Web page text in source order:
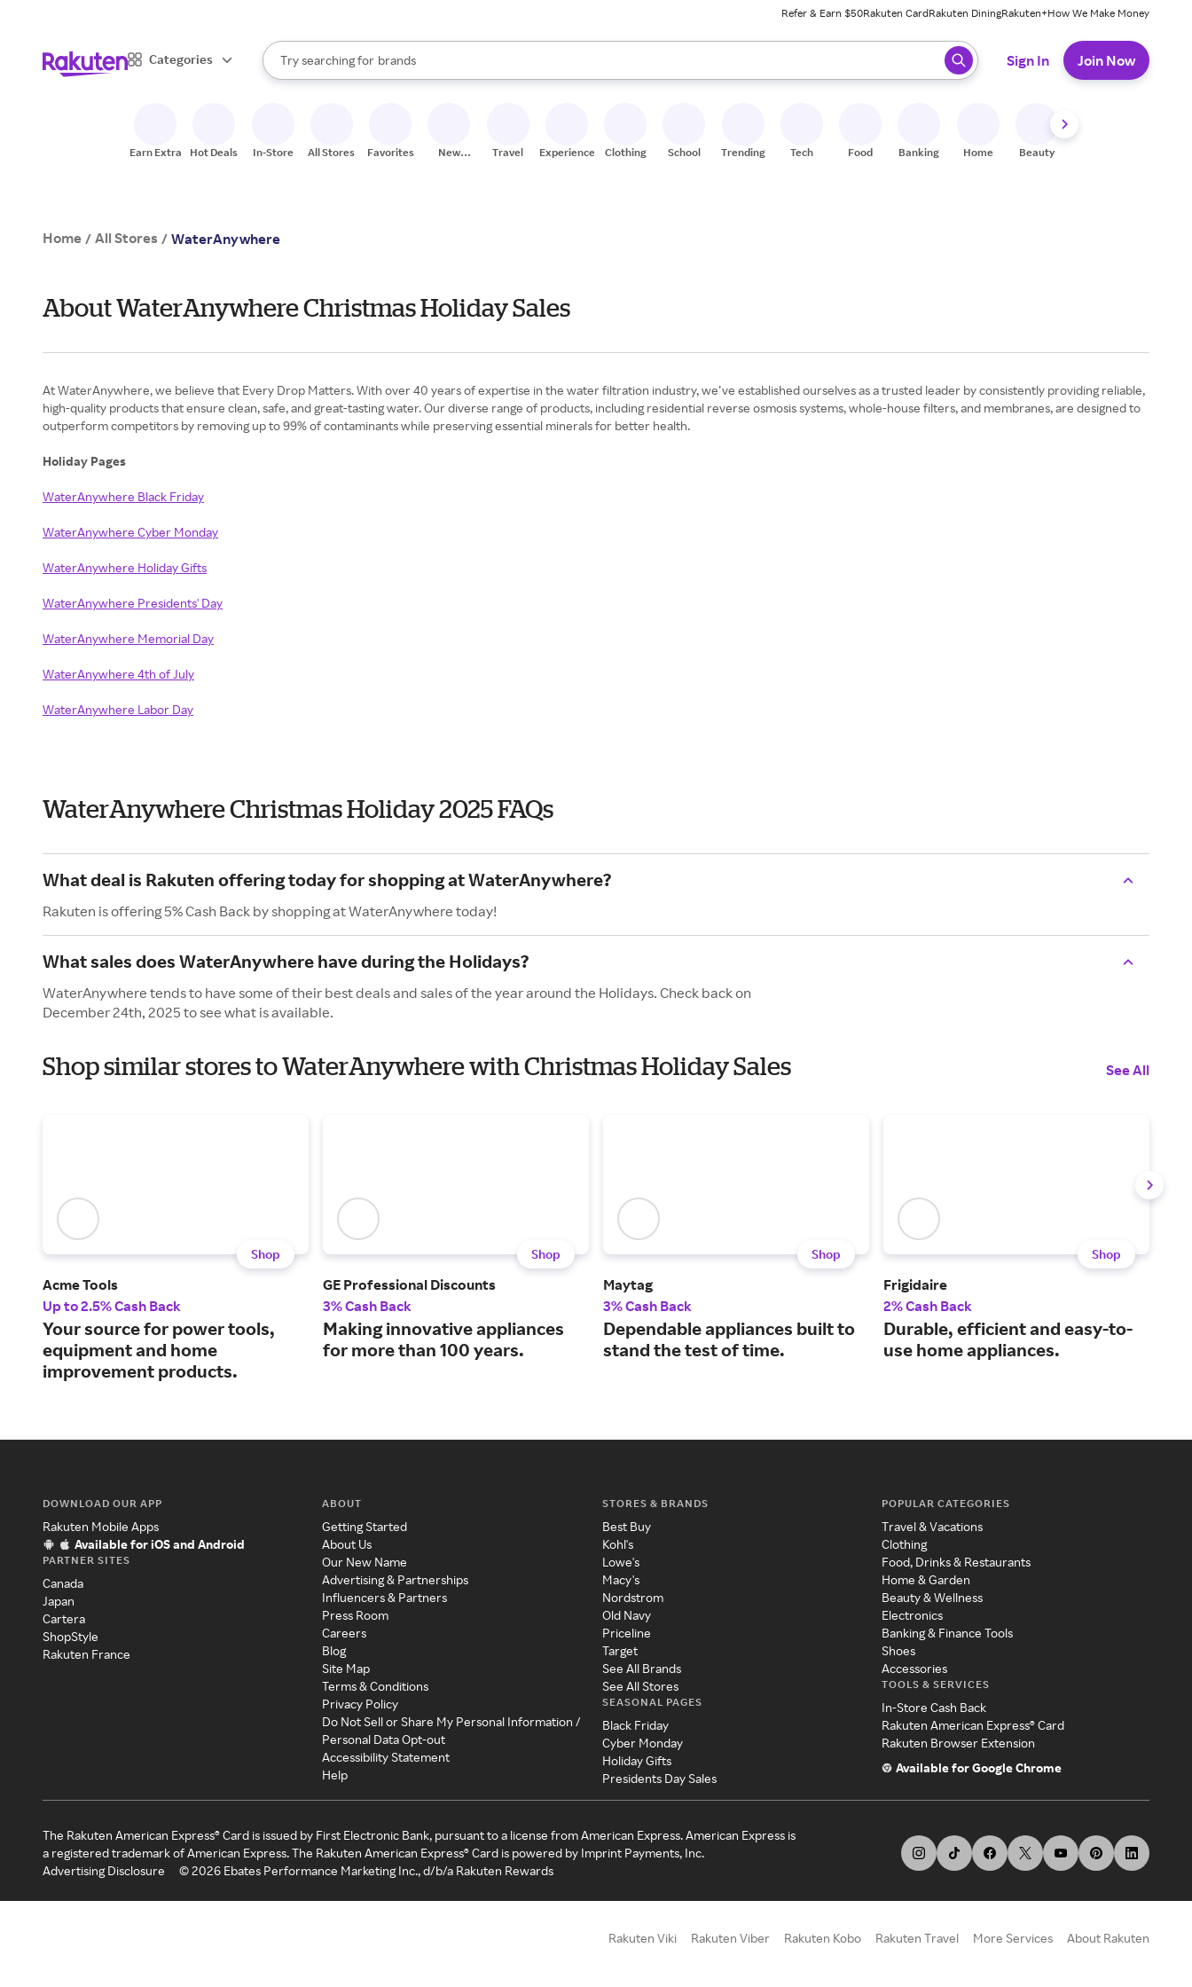
Refer & Earn $50Rakuten CardRakuten DiningRakuten+How We Make Money
Categories
Search Rakuten
Try searching for
stores
brands
groceries
When autocomplete results are available, use the up and down arrow keys to review results. When ready, press enter to select.
Sign In Join Now
Earn Extra Hot Deals In-Store All Stores Favorites
New
Travel Experiences Clothing School Trending Tech Food Banking Home Beauty
Home / All Stores / WaterAnywhere
About WaterAnywhere Christmas Holiday Sales
At WaterAnywhere, we believe that Every Drop Matters. With over 40 years of expertise in the water filtration industry, we’ve established ourselves as a trusted leader by consistently providing reliable,
high-quality products that ensure clean, safe, and great-tasting water. Our diverse range of products, including residential reverse osmosis systems, whole-house filters, and membranes, are designed to
outperform competitors by removing up to 99% of contaminants while preserving essential minerals for better health.
Holiday Pages
WaterAnywhere Black Friday
WaterAnywhere Cyber Monday
WaterAnywhere Holiday Gifts
WaterAnywhere Presidents' Day
WaterAnywhere Memorial Day
WaterAnywhere 4th of July
WaterAnywhere Labor Day
WaterAnywhere Christmas Holiday 2025 FAQs
What deal is Rakuten offering today for shopping at WaterAnywhere?
Rakuten is offering 5% Cash Back by shopping at WaterAnywhere today!
What sales does WaterAnywhere have during the Holidays?
WaterAnywhere tends to have some of their best deals and sales of the year around the Holidays. Check back on
December 24th, 2025 to see what is available.
Shop similar stores to WaterAnywhere with Christmas Holiday Sales See All
Shop
Acme Tools
Up to 2.5% Cash Back
Your source for power tools,
equipment and home
improvement products.
Shop
GE Professional Discounts
3% Cash Back
Making innovative appliances
for more than 100 years.
Shop
Maytag
3% Cash Back
Dependable appliances built to
stand the test of time.
Shop
Frigidaire
2% Cash Back
Durable, efficient and easy-to-
use home appliances.
DOWNLOAD OUR APP
Rakuten Mobile Apps
Available for iOS and Android
PARTNER SITES
Canada
Japan
Cartera
ShopStyle
Rakuten France
ABOUT
Getting Started
About Us
Our New Name
Advertising & Partnerships
Influencers & Partners
Press Room
Careers
Blog
Site Map
Terms & Conditions
Privacy Policy
Do Not Sell or Share My Personal Information /
Personal Data Opt-out
Accessibility Statement
Help
STORES & BRANDS
Best Buy
Kohl's
Lowe's
Macy's
Nordstrom
Old Navy
Priceline
Target
See All Brands
See All Stores
SEASONAL PAGES
Black Friday
Cyber Monday
Holiday Gifts
Presidents Day Sales
POPULAR CATEGORIES
Travel & Vacations
Clothing
Food, Drinks & Restaurants
Home & Garden
Beauty & Wellness
Electronics
Banking & Finance Tools
Shoes
Accessories
TOOLS & SERVICES
In-Store Cash Back
Rakuten American Express® Card
Rakuten Browser Extension
Available for Google Chrome
The Rakuten American Express® Card is issued by First Electronic Bank, pursuant to a license from American Express. American Express is
a registered trademark of American Express. The Rakuten American Express® Card is powered by Imprint Payments, Inc.
Advertising Disclosure
©2026 Ebates Performance Marketing Inc., d/b/a Rakuten Rewards
Rakuten Viki Rakuten Viber Rakuten Kobo Rakuten Travel More Services About Rakuten